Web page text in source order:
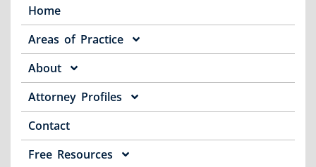
Home
Areas of Practice
About
Attorney Profiles
Contact
Free Resources